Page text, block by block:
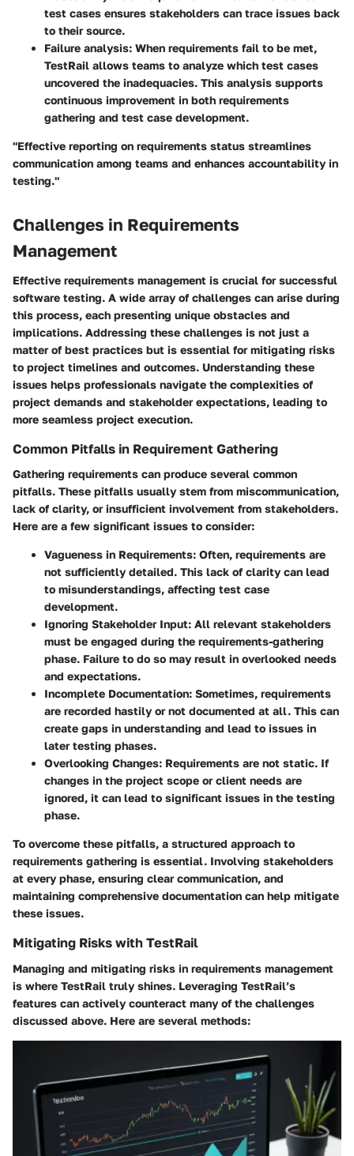
test cases ensures stakeholders can trace issues back
to their source.
Failure analysis: When requirements fail to be met,
TestRail allows teams to analyze which test cases
uncovered the inadequacies. This analysis supports
continuous improvement in both requirements
gathering and test case development.
"Effective reporting on requirements status streamlines
communication among teams and enhances accountability in
testing."
Challenges in Requirements
Management
Effective requirements management is crucial for successful
software testing. A wide array of challenges can arise during
this process, each presenting unique obstacles and
implications. Addressing these challenges is not just a
matter of best practices but is essential for mitigating risks
to project timelines and outcomes. Understanding these
issues helps professionals navigate the complexities of
project demands and stakeholder expectations, leading to
more seamless project execution.
Common Pitfalls in Requirement Gathering
Gathering requirements can produce several common
pitfalls. These pitfalls usually stem from miscommunication,
lack of clarity, or insufficient involvement from stakeholders.
Here are a few significant issues to consider:
Vagueness in Requirements: Often, requirements are
not sufficiently detailed. This lack of clarity can lead
to misunderstandings, affecting test case
development.
Ignoring Stakeholder Input: All relevant stakeholders
must be engaged during the requirements-gathering
phase. Failure to do so may result in overlooked needs
and expectations.
Incomplete Documentation: Sometimes, requirements
are recorded hastily or not documented at all. This can
create gaps in understanding and lead to issues in
later testing phases.
Overlooking Changes: Requirements are not static. If
changes in the project scope or client needs are
ignored, it can lead to significant issues in the testing
phase.
To overcome these pitfalls, a structured approach to
requirements gathering is essential. Involving stakeholders
at every phase, ensuring clear communication, and
maintaining comprehensive documentation can help mitigate
these issues.
Mitigating Risks with TestRail
Managing and mitigating risks in requirements management
is where TestRail truly shines. Leveraging TestRail’s
features can actively counteract many of the challenges
discussed above. Here are several methods: